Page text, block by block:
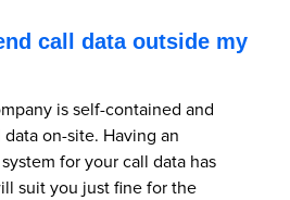
call data outside my
is self-contained and
on-site. Having an
for your call data has
suit you just fine for the